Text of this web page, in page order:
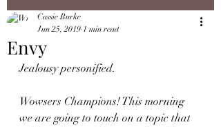
Envy
Cassie Burke
Jun 25, 2019 1 min read
Jealousy personified.
Wowsers Champions! This morning
we are going to touch on a topic that